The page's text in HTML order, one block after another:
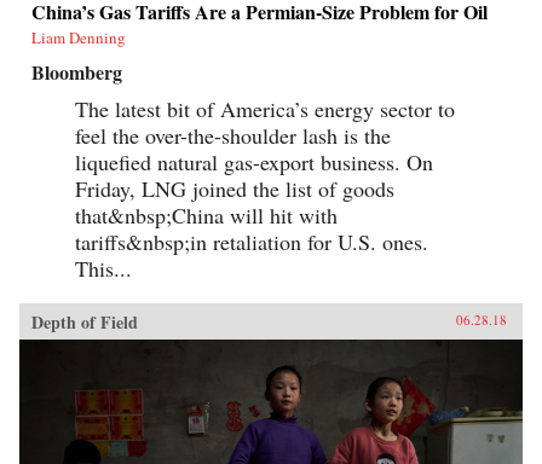
China’s Gas Tariffs Are a Permian-Size Problem for Oil
Liam Denning
Bloomberg
The latest bit of America’s energy sector to
feel the over-the-shoulder lash is the
liquefied natural gas-export business. On
Friday, LNG joined the list of goods
that&nbsp;China will hit with
tariffs&nbsp;in retaliation for U.S. ones.
This...
Depth of Field 06.28.18